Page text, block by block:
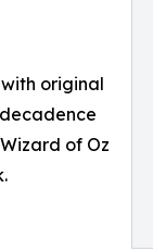
original
of Oz